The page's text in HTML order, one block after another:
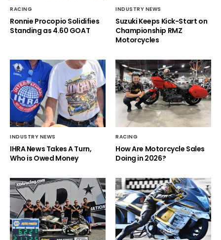
RACING
Ronnie Procopio Solidifies
Standing as 4.60 GOAT
INDUSTRY NEWS
Suzuki Keeps Kick-Start on
Championship RMZ
Motorcycles
INDUSTRY NEWS
IHRA News Takes A Turn,
Who is Owed Money
RACING
How Are Motorcycle Sales
Doing in 2026?